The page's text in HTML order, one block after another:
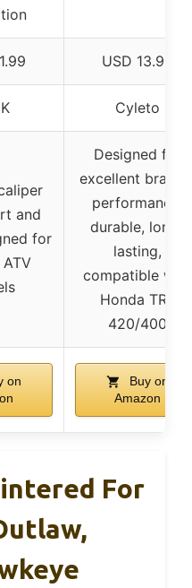
USD 13.99
Cyleto
and
for
Designed for
excellent
performance,
durable, long-
lasting,
compatible with
Honda TRX
420/400
on
Buy on
Amazon
For